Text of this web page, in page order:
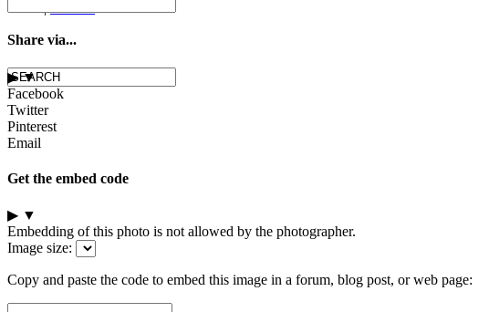
Share via...
▶ ▼
Facebook
Twitter
Pinterest
Email
Get the embed code
▶ ▼
Embedding of this photo is not allowed by the photographer.
Image size:
Copy and paste the code to embed this image in a forum, blog post, or web page: